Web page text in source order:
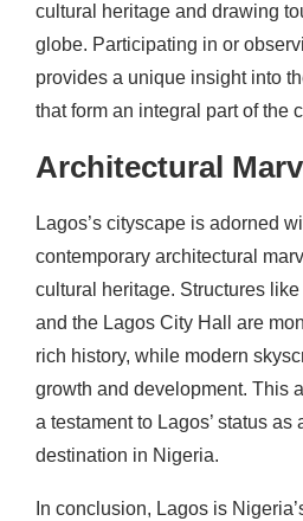
cultural heritage and drawing
globe. Participating in or
provides a unique insight into
that form an integral part of the
Architectural
Lagos’s cityscape is adorned
contemporary architectural
cultural heritage. Structures
and the Lagos City Hall are
rich history, while modern
growth and development. This
a testament to Lagos’ status as
destination in Nigeria.
In conclusion, Lagos is